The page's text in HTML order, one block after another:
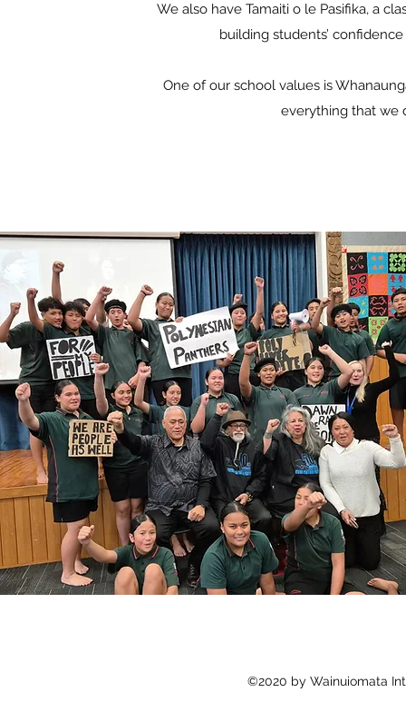
We also have Tamaiti o le Pasifika, a
building students’
One of our school values is
everything that we
©2020 by Wainuiomata